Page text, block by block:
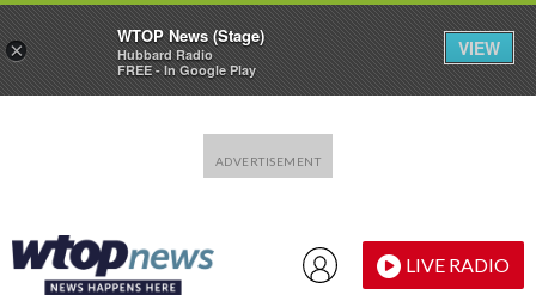
LIVE RADIO
×
WTOP News (Stage)
Hubbard Radio
FREE - In Google Play
VIEW